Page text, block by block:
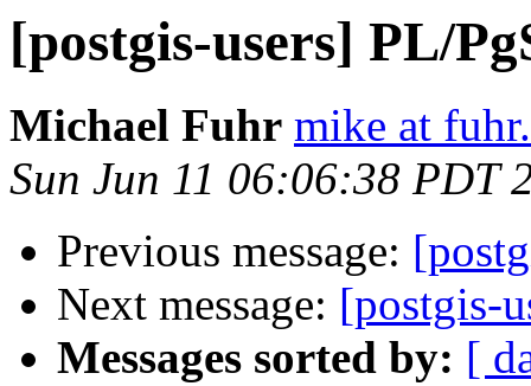
[postgis-users] PL/
Michael Fuhr mike at
Sun Jun 11 06:06:38 PDT
Previous message:
Next message: [postgis-
Messages sorted by: [